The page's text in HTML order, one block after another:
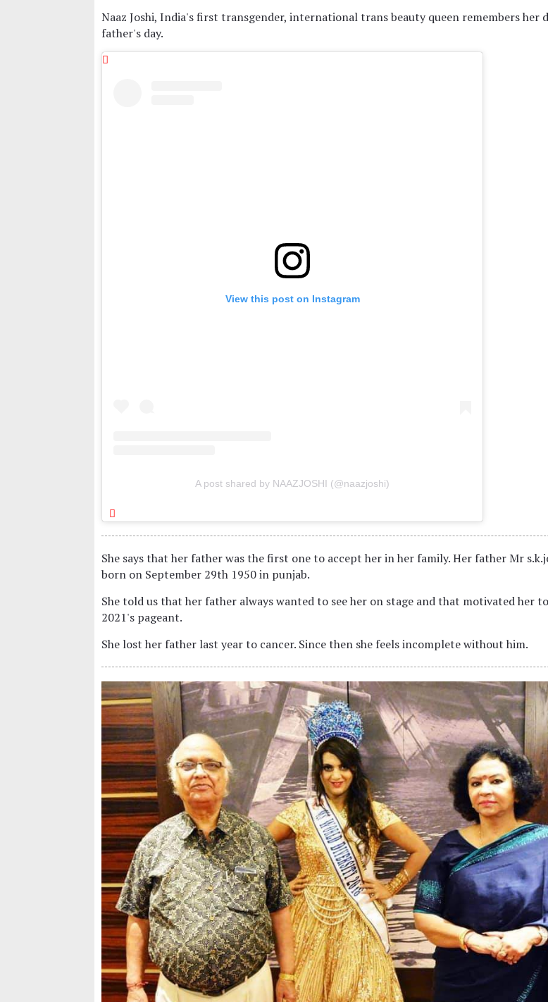
Naaz Joshi, India's first transgender, international trans beauty queen remembers her
father's day.
View this post on Instagram
A post shared by NAAZJOSHI (@naazjoshi)
She says that her father was the first one to accept her in her family. Her father Mr
born on September 29th 1950 in punjab.
She told us that her father always wanted to see her on stage and that motivated her
2021's pageant.
She lost her father last year to cancer. Since then she feels incomplete without him.